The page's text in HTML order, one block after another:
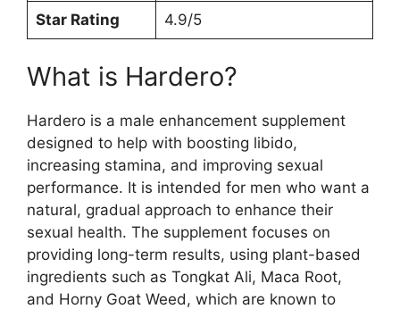
Star Rating 4.9/5
What is Hardero?
Hardero is a male enhancement supplement
designed to help with boosting libido,
increasing stamina, and improving sexual
performance. It is intended for men who want a
natural, gradual approach to enhance their
sexual health. The supplement focuses on
providing long-term results, using plant-based
ingredients such as Tongkat Ali, Maca Root,
and Horny Goat Weed, which are known to